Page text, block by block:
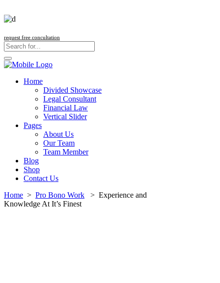
request free concultation
Home
Divided Showcase
Legal Consultant
Financial Law
Vertical Slider
Pages
About Us
Our Team
Team Member
Blog
Shop
Contact Us
Home > Pro Bono Work > Experience and
Knowledge At It’s Finest